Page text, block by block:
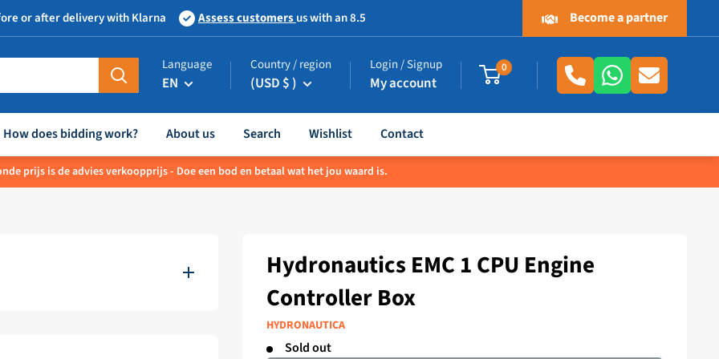
or after delivery with Klarna Assess customersus with an 8.5 Become a partner
Language
EN
Country / region
(USD $ )
Login / Signup
My account
0
How does bidding work? About us Search Wishlist Contact
prijs is de advies verkoopprijs - Doe een bod en betaal wat het jou waard is.
Hydronautics EMC 1 CPU Engine
Controller Box
HYDRONAUTICA
Sold out